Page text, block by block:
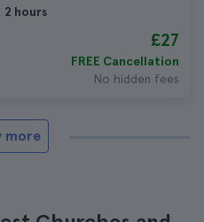
2 hours
£27
FREE Cancellation
No hidden fees
more